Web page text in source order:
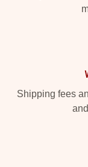
Shipping fees